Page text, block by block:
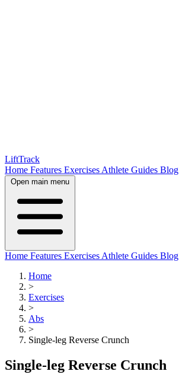
LiftTrack
Home Features Exercises Athlete Guides Blog
Open main menu
Home Features Exercises Athlete Guides Blog
Home
>
Exercises
>
Abs
>
Single-leg Reverse Crunch
Single-leg Reverse Crunch